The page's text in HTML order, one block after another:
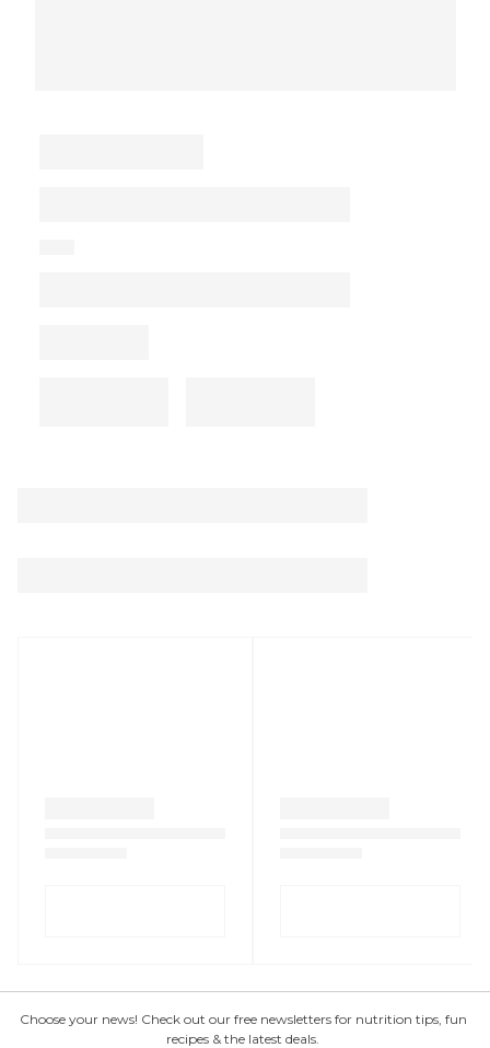
Choose your news! Check out our free newsletters for nutrition tips, fun
recipes & the latest deals.